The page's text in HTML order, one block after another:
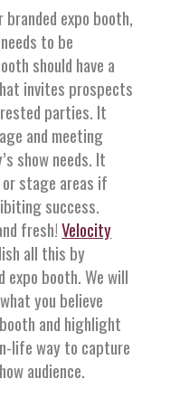
expo booth,
to be
should have a
invites prospects
parties. It
and meeting
show needs. It
or stage areas if
success.
fresh!Velocity
all this by
expo booth. We will
you believe
and highlight
life way to capture
audience.